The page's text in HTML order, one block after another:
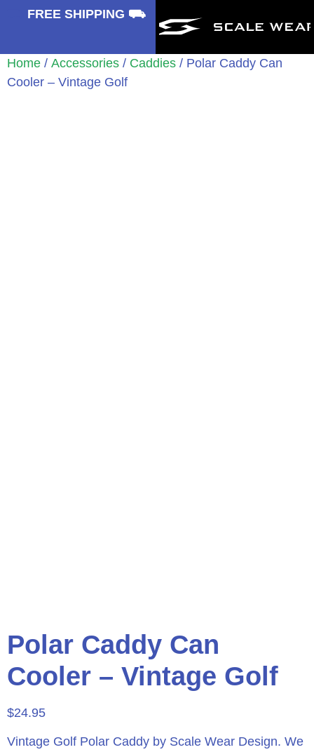
FREE SHIPPING ⛟
Home / Accessories / Caddies / Polar Caddy Can
Cooler – Vintage Golf
Polar Caddy Can
Cooler – Vintage Golf
$24.95
Vintage Golf Polar Caddy by Scale Wear Design. We